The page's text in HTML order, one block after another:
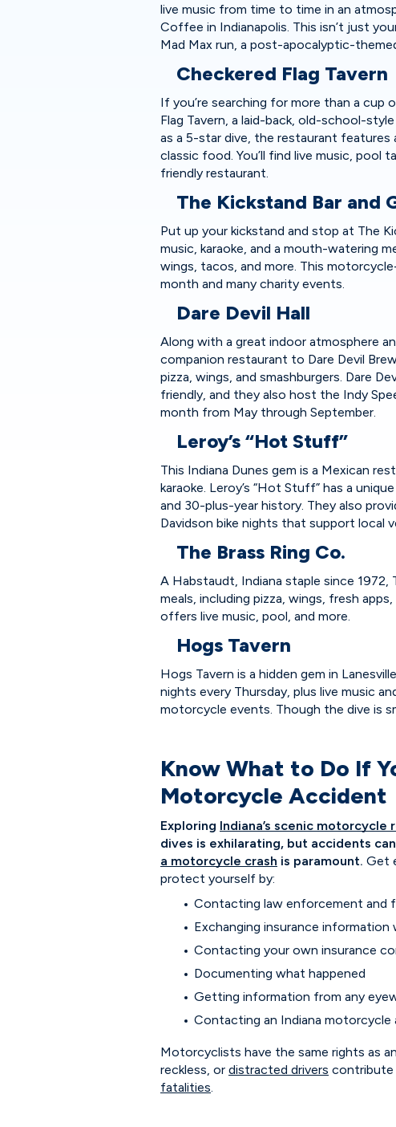
live music from time to time in an
Coffee in Indianapolis. This isn’t just
Mad Max run, a post-apocalyptic-
Checkered Flag Tavern
If you’re searching for more than a
Flag Tavern, a laid-back, old-school-
as a 5-star dive, the restaurant features
classic food. You’ll find live music, pool
friendly restaurant.
The Kickstand Bar and
Put up your kickstand and stop at The
music, karaoke, and a mouth-watering
wings, tacos, and more. This
month and many charity events.
Dare Devil Hall
Along with a great indoor atmosphere
companion restaurant to Dare Devil
pizza, wings, and smashburgers. Dare
friendly, and they also host the Indy
month from May through September.
Leroy’s “Hot Stuff”
This Indiana Dunes gem is a Mexican
karaoke. Leroy’s “Hot Stuff” has a
and 30-plus-year history. They also
Davidson bike nights that support local
The Brass Ring Co.
A Habstaudt, Indiana staple since 1972,
meals, including pizza, wings, fresh
offers live music, pool, and more.
Hogs Tavern
Hogs Tavern is a hidden gem in
nights every Thursday, plus live music
motorcycle events. Though the dive is
Know What to Do If
Motorcycle Accident
Exploring Indiana’s scenic motorcycle
dives is exhilarating, but accidents
a motorcycle crash is paramount. Get
protect yourself by:
Contacting law enforcement and
Exchanging insurance
Contacting your own insurance
Documenting what happened
Getting information from any
Contacting an Indiana motorcycle
Motorcyclists have the same rights as
reckless, or distracted drivers contribute
fatalities.